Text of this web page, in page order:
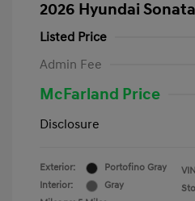
2026 Hyundai
Listed Price
Admin Fee
McFarland Price
Disclosure
Exterior:
Portofino Gray
Interior:
Gray